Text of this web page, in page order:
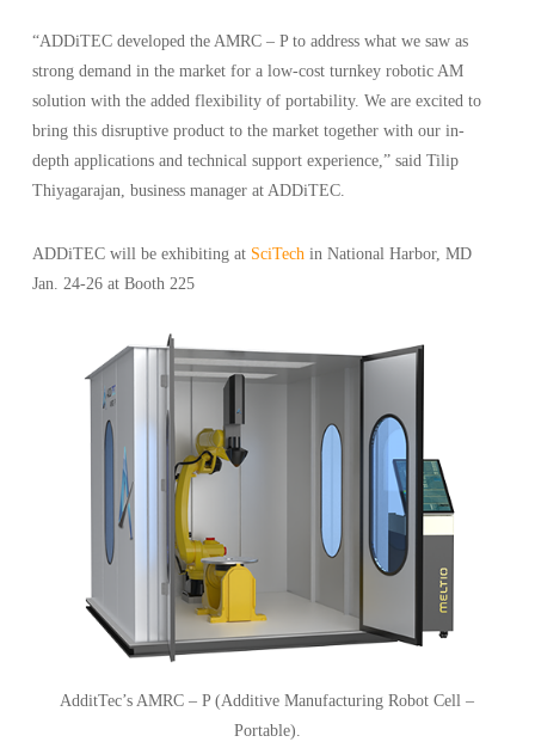
“ADDiTEC developed the AMRC – P to address what we saw as
strong demand in the market for a low-cost turnkey robotic AM
solution with the added flexibility of portability. We are excited to
bring this disruptive product to the market together with our in-
depth applications and technical support experience,” said Tilip
Thiyagarajan, business manager at ADDiTEC.
ADDiTEC will be exhibiting at SciTech in National Harbor, MD
Jan. 24-26 at Booth 225
AdditTec’s AMRC – P (Additive Manufacturing Robot Cell –
Portable).